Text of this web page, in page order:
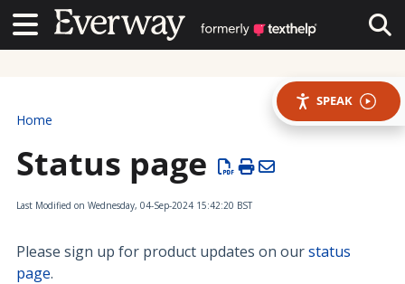
Contact UsContact Us
SPEAK
Home
Status page
Last Modified on Wednesday, 04-Sep-2024 15:42:20 BST
Please sign up for product updates on ourstatus
page.